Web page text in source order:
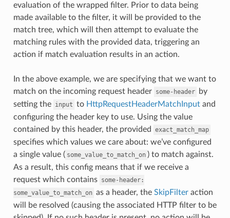
evaluation of the wrapped filter. Prior to data being
made available to the filter, it will be provided to the
match tree, which will then attempt to evaluate the
matching rules with the provided data, triggering an
action if match evaluation results in an action.
In the above example, we are specifying that we want to
match on the incoming request header some-header
by
setting the input to HttpRequestHeaderMatchInputand
configuring the header key to use. Using the value
contained by this header, the provided
exact_match_map
specifies which values we care about: we’ve configured
a single value ( some_value_to_match_on ) to match against.
As a result, this config means that if we receive a
request which contains some-header:
some_value_to_match_on as a header, the SkipFilteraction
will be resolved (causing the associated HTTP filter to be